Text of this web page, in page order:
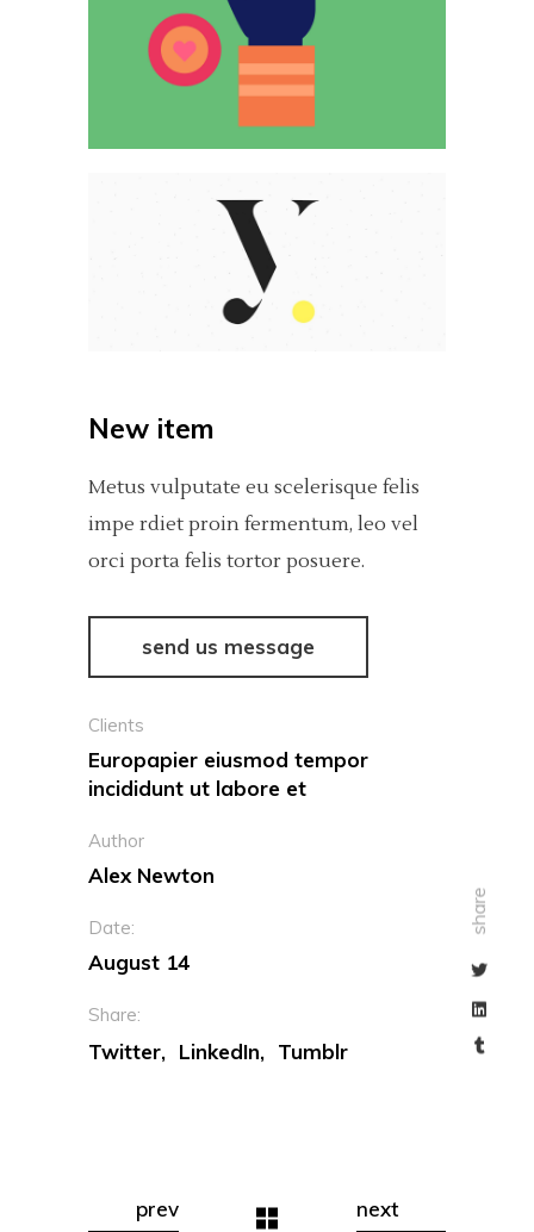
share
New item
Metus vulputate eu scelerisque felis
impe rdiet proin fermentum, leo vel
orci porta felis tortor posuere.
send us message
Clients
Europapier eiusmod tempor
incididunt ut labore et
Author
Alex Newton
Date:
August 14
Share:
Twitter LinkedIn Tumblr
prev next